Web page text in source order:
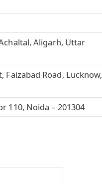
Aligarh, Uttar
Faizabad Road, Lucknow,
110, Noida – 201304